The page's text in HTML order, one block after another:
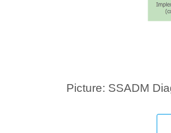
Picture: SSADM